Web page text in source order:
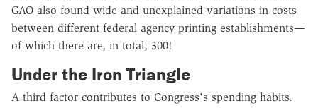
GAO also found wide and unexplained variations in costs
between different federal agency printing establishments—
of which there are, in total, 300!
Under the Iron Triangle
A third factor contributes to Congress's spending habits.